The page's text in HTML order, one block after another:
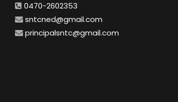
0470-2602353
sntcned@gmail.com
principalsntc@gmail.com